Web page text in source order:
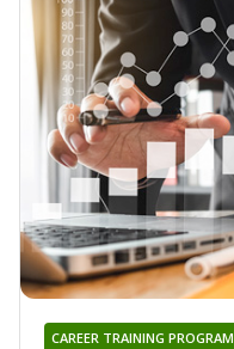
CAREER TRAINING PROGRAM